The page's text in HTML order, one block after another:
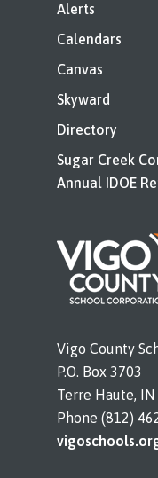
Alerts
Calendars
Canvas
Skyward
Directory
Sugar Creek
Annual IDOE
Vigo County
P.O. Box 3703
Terre Haute, IN
Phone (812)